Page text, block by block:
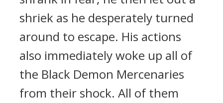
shriek as he desperately turned
around to escape. His actions
also immediately woke up all of
the Black Demon Mercenaries
from their shock. All of them